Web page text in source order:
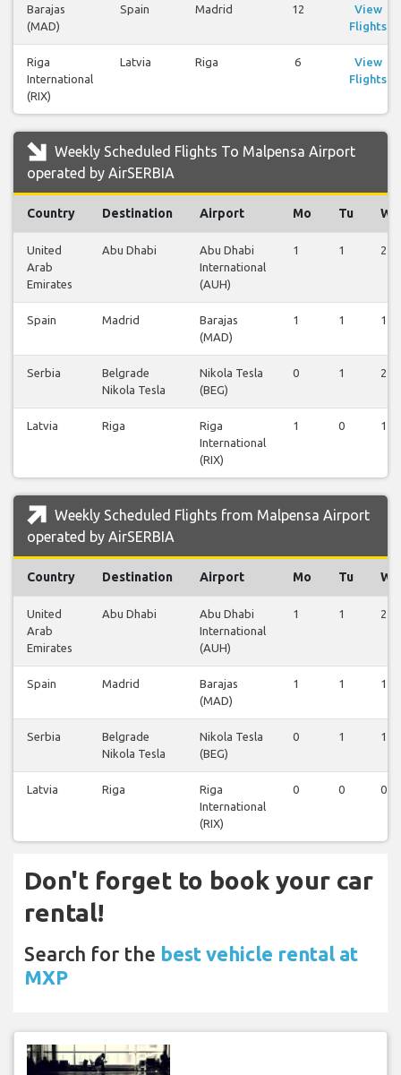
Barajas
(MAD)
Spain Madrid 12
View
Flights
Riga
International
(RIX)
Latvia Riga 6
View
Flights
Weekly Scheduled Flights To Malpensa Airport
operated by AirSERBIA
Country Destination Airport Mo Tu We
United
Arab
Emirates
Abu Dhabi
Abu Dhabi
International
(AUH)
1 1 2
Spain Madrid
Barajas
(MAD)
1 1 1
Serbia
Belgrade
Nikola Tesla
Nikola Tesla
(BEG)
0 1 2
Latvia Riga
Riga
International
(RIX)
1 0 1
Weekly Scheduled Flights from Malpensa Airport
operated by AirSERBIA
Country Destination Airport Mo Tu We
United
Arab
Emirates
Abu Dhabi
Abu Dhabi
International
(AUH)
1 1 2
Spain Madrid
Barajas
(MAD)
1 1 1
Serbia
Belgrade
Nikola Tesla
Nikola Tesla
(BEG)
0 1 1
Latvia Riga
Riga
International
(RIX)
0 0 0
Don't forget to book your car
rental!
Search for the best vehicle rental at
MXP